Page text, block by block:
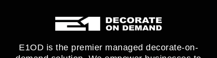
E1OD is the premier managed decorate-on-